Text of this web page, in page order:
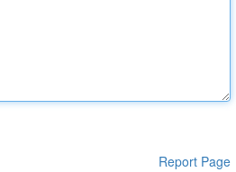
Report Page